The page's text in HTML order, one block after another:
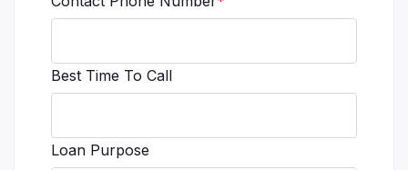
Best Time To Call
Loan Purpose